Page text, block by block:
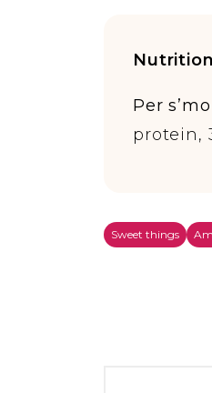
Per
protein,
Sweet things